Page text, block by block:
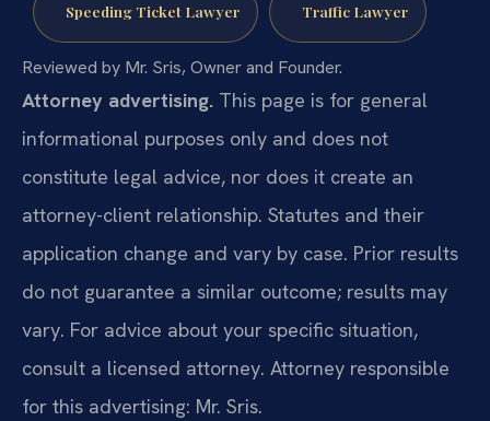
Speeding Ticket Lawyer Traffic Lawyer
Reviewed by Mr. Sris, Owner and Founder.
Attorney advertising. This page is for general
informational purposes only and does not
constitute legal advice, nor does it create an
attorney-client relationship. Statutes and their
application change and vary by case. Prior results
do not guarantee a similar outcome; results may
vary. For advice about your specific situation,
consult a licensed attorney. Attorney responsible
for this advertising: Mr. Sris.